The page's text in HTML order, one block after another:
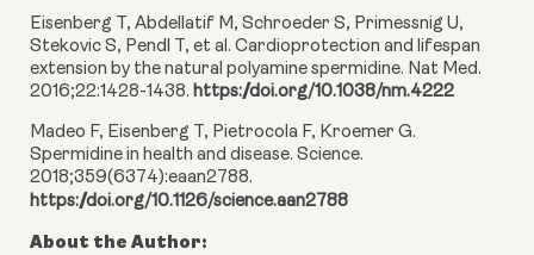
Eisenberg T, Abdellatif M, Schroeder S, Primessnig U,
Stekovic S, Pendl T, et al. Cardioprotection and lifespan
extension by the natural polyamine spermidine. Nat Med.
2016;22:1428-1438. https://doi.org/10.1038/nm.4222
Madeo F, Eisenberg T, Pietrocola F, Kroemer G.
Spermidine in health and disease. Science.
2018;359(6374):eaan2788.
https://doi.org/10.1126/science.aan2788
About the Author: